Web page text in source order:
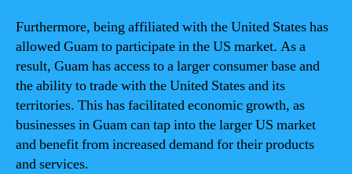
Furthermore, being affiliated with the United States has
allowed Guam to participate in the US market. As a
result, Guam has access to a larger consumer base and
the ability to trade with the United States and its
territories. This has facilitated economic growth, as
businesses in Guam can tap into the larger US market
and benefit from increased demand for their products
and services.